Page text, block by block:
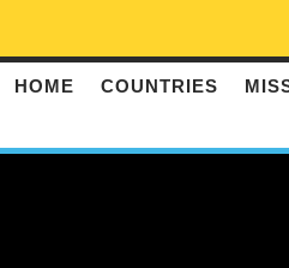
HOME COUNTRIES